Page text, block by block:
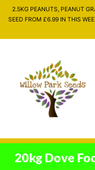
2.5KG PEANUTS, PEANUT
SEED FROM £6.99 IN THIS
20kg Dove